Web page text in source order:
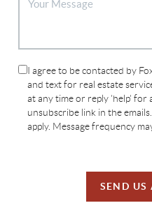
I agree to be contacted by
and text for real estate
at any time or reply 'help' for
unsubscribe link in the
apply. Message frequency
SEND US